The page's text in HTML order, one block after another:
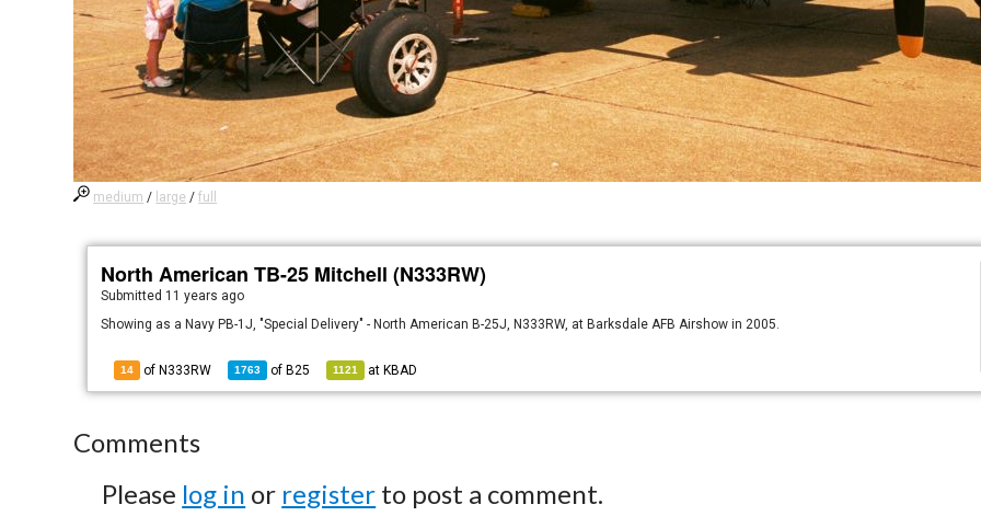
medium / large /full
North American TB-25 Mitchell (N333RW)
Submitted 11 years ago
Showing as a Navy PB-1J, "Special Delivery" - North American B-25J, N333RW, at Barksdale AFB Airshow in 2005.
14 of N333RW 1763 of B25 1121 at KBAD
Comments
Please log in or register to post a comment.